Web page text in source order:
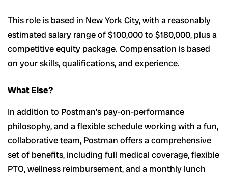
This role is based in New York City, with a reasonably
estimated salary range of $100,000 to $180,000, plus a
competitive equity package. Compensation is based
on your skills, qualifications, and experience.
What Else?
In addition to Postman’s pay-on-performance
philosophy, and a flexible schedule working with a fun,
collaborative team, Postman offers a comprehensive
set of benefits, including full medical coverage, flexible
PTO, wellness reimbursement, and a monthly lunch